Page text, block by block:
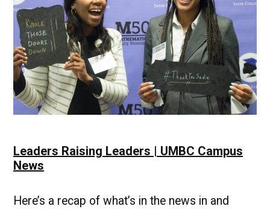
Campus
News
Leaders Raising Leaders | UMBC Campus
News
Here’s a recap of what’s in the news in and